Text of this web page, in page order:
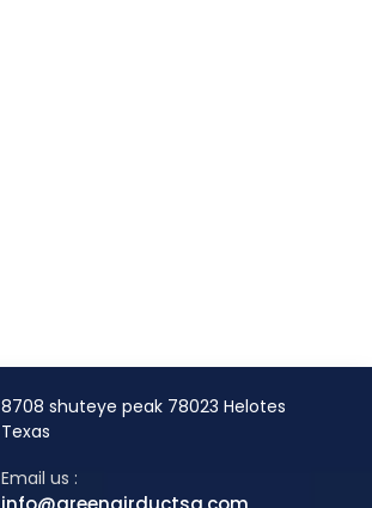
8708 shuteye peak 78023 Helotes
Texas
Email us :